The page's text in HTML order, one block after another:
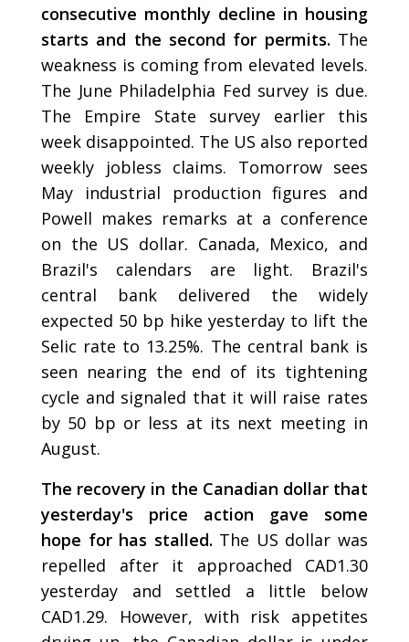
consecutive monthly decline in housing
starts and the second for permits. The
weakness is coming from elevated levels.
The June Philadelphia Fed survey is due.
The Empire State survey earlier this
week disappointed. The US also reported
weekly jobless claims. Tomorrow sees
May industrial production figures and
Powell makes remarks at a conference
on the US dollar. Canada, Mexico, and
Brazil's calendars are light. Brazil's
central bank delivered the widely
expected 50 bp hike yesterday to lift the
Selic rate to 13.25%. The central bank is
seen nearing the end of its tightening
cycle and signaled that it will raise rates
by 50 bp or less at its next meeting in
August.
The recovery in the Canadian dollar that
yesterday's price action gave some
hope for has stalled. The US dollar was
repelled after it approached CAD1.30
yesterday and settled a little below
CAD1.29. However, with risk appetites